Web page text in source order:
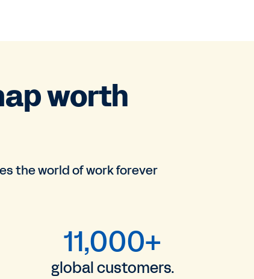
worth
the world of work forever
11,000+
global customers.